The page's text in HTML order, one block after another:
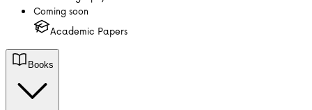
Coming soon
Academic Papers
Books